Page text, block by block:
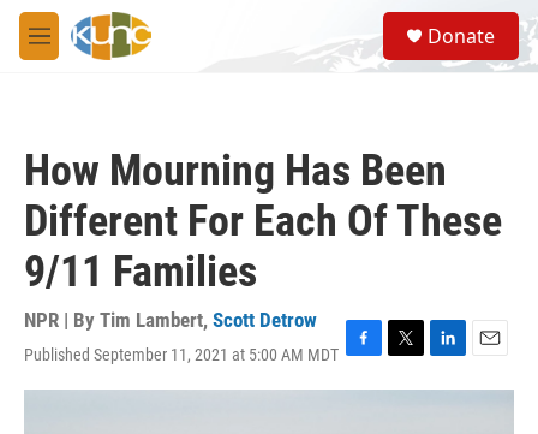
Skip to main content
M
e
S
e
a
Donate
How Mourning Has Been
Different For Each Of These
9/11 Families
NPR | By Tim Lambert, Scott Detrow
Published September 11, 2021 at 5:00 AM MDT F
a
T
w
L
i
E
m